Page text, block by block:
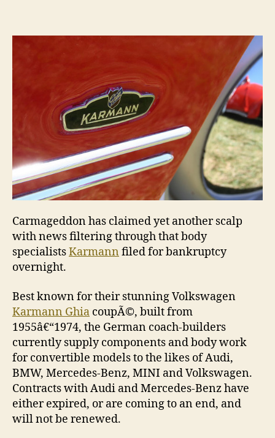
for
Carmageddon has claimed yet another scalp
with news filtering through that body
specialistsKarmann filed for bankruptcy
overnight.
Best known for their stunning Volkswagen
Karmann Ghia coupÃ©, built from
1955â€“1974, the German coach-builders
currently supply components and body work
for convertible models to the likes of Audi,
BMW, Mercedes-Benz, MINI and Volkswagen.
Contracts with Audi and Mercedes-Benz have
either expired, or are coming to an end, and
will not be renewed.